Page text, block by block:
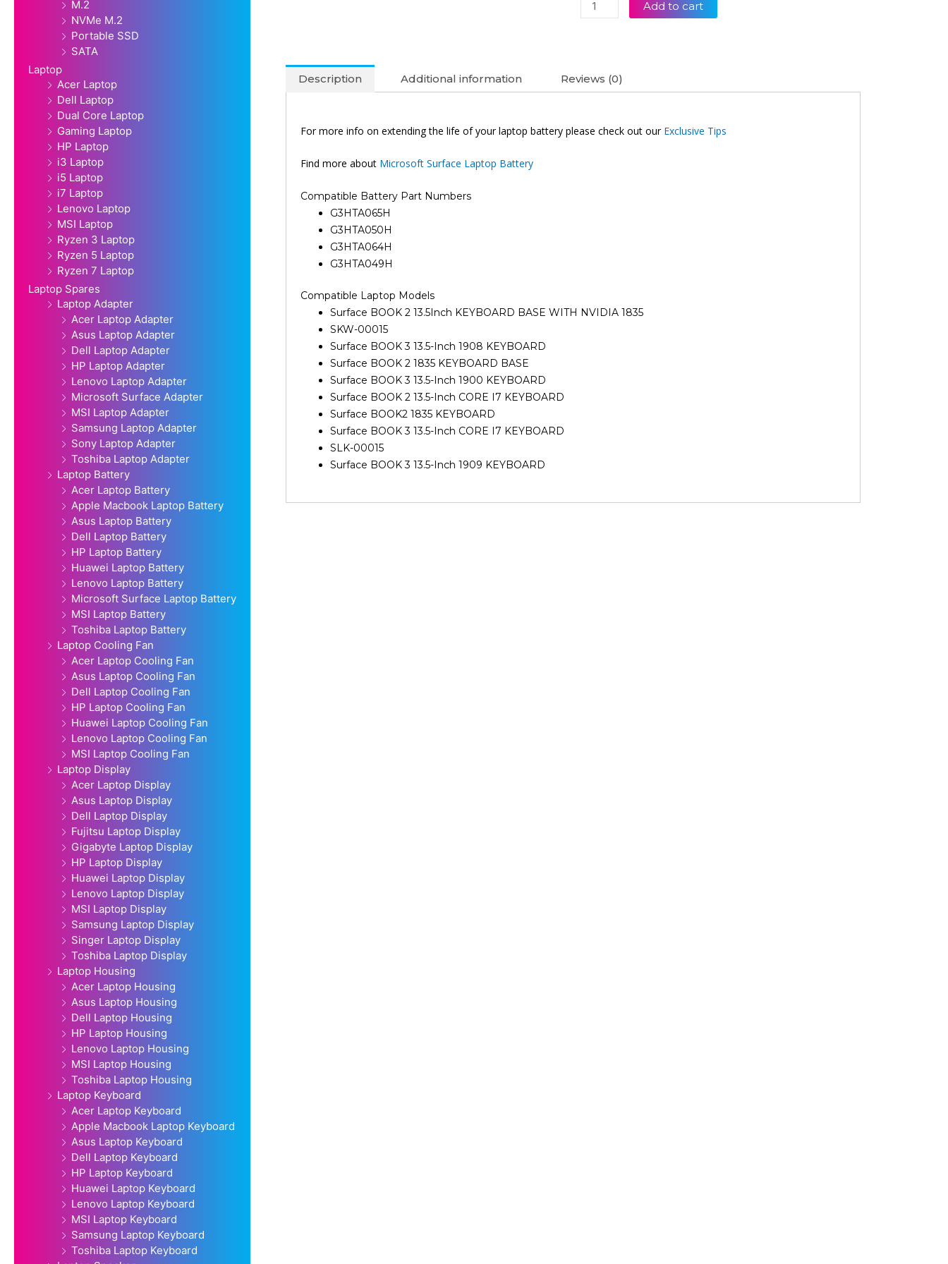
M.2
NVMe M.2
Portable SSD
SATA
Laptop
Acer Laptop
Dell Laptop
Dual Core Laptop
Gaming Laptop
HP Laptop
i3 Laptop
i5 Laptop
i7 Laptop
Lenovo Laptop
MSI Laptop
Ryzen 3 Laptop
Ryzen 5 Laptop
Ryzen 7 Laptop
Laptop Spares
Laptop Adapter
Acer Laptop Adapter
Asus Laptop Adapter
Dell Laptop Adapter
HP Laptop Adapter
Lenovo Laptop Adapter
Microsoft Surface Adapter
MSI Laptop Adapter
Samsung Laptop Adapter
Sony Laptop Adapter
Toshiba Laptop Adapter
Laptop Battery
Acer Laptop Battery
Apple Macbook Laptop Battery
Asus Laptop Battery
Dell Laptop Battery
HP Laptop Battery
Huawei Laptop Battery
Lenovo Laptop Battery
Microsoft Surface Laptop Battery
MSI Laptop Battery
Toshiba Laptop Battery
Laptop Cooling Fan
Acer Laptop Cooling Fan
Asus Laptop Cooling Fan
Dell Laptop Cooling Fan
HP Laptop Cooling Fan
Huawei Laptop Cooling Fan
Lenovo Laptop Cooling Fan
MSI Laptop Cooling Fan
Laptop Display
Acer Laptop Display
Asus Laptop Display
Dell Laptop Display
Fujitsu Laptop Display
Gigabyte Laptop Display
HP Laptop Display
Huawei Laptop Display
Lenovo Laptop Display
MSI Laptop Display
Samsung Laptop Display
Singer Laptop Display
Toshiba Laptop Display
Laptop Housing
Acer Laptop Housing
Asus Laptop Housing
Dell Laptop Housing
HP Laptop Housing
Lenovo Laptop Housing
MSI Laptop Housing
Toshiba Laptop Housing
Laptop Keyboard
Acer Laptop Keyboard
Apple Macbook Laptop Keyboard
Asus Laptop Keyboard
Dell Laptop Keyboard
HP Laptop Keyboard
Huawei Laptop Keyboard
Lenovo Laptop Keyboard
MSI Laptop Keyboard
Samsung Laptop Keyboard
Toshiba Laptop Keyboard
(6M)
Add to cart
Description Additional information Reviews (0)
For more info on extending the life of your laptop battery please check out our Exclusive Tips
Find more about Microsoft Surface Laptop Battery
Compatible Battery Part Numbers
G3HTA065H
G3HTA050H
G3HTA064H
G3HTA049H
Compatible Laptop Models
Surface BOOK 2 13.5Inch KEYBOARD BASE WITH NVIDIA 1835
SKW-00015
Surface BOOK 3 13.5-Inch 1908 KEYBOARD
Surface BOOK 2 1835 KEYBOARD BASE
Surface BOOK 3 13.5-Inch 1900 KEYBOARD
Surface BOOK 2 13.5-Inch CORE I7 KEYBOARD
Surface BOOK2 1835 KEYBOARD
Surface BOOK 3 13.5-Inch CORE I7 KEYBOARD
SLK-00015
Surface BOOK 3 13.5-Inch 1909 KEYBOARD